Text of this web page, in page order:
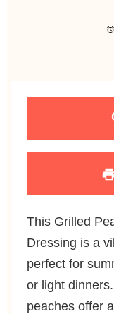
This Grilled
Dressing is a
perfect for
or light
peaches offer